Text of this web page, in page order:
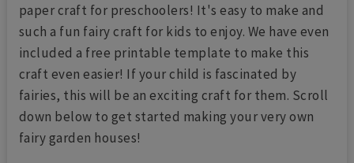
paper craft for preschoolers! It's easy to make and
such a fun fairy craft for kids to enjoy. We have even
included a free printable template to make this
craft even easier! If your child is fascinated by
fairies, this will be an exciting craft for them. Scroll
down below to get started making your very own
fairy garden houses!